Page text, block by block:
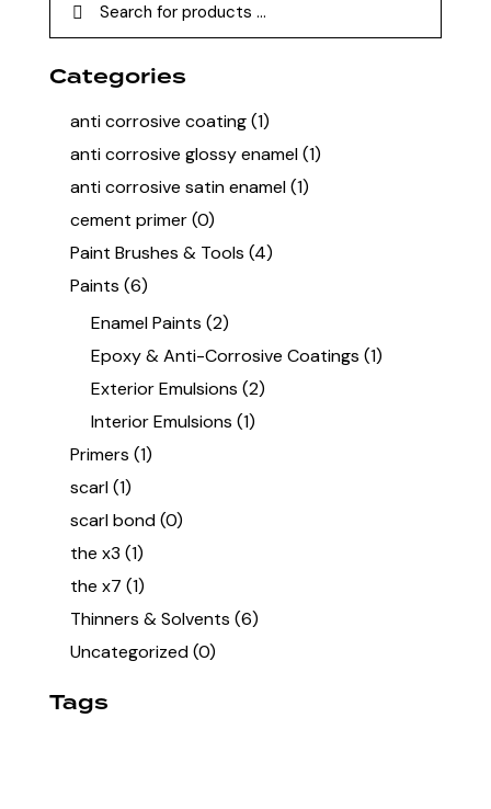
Categories
anti corrosive coating(1)
anti corrosive glossy enamel(1)
anti corrosive satin enamel(1)
cement primer(0)
Paint Brushes & Tools (4)
Paints (6)
Enamel Paints (2)
Epoxy & Anti-Corrosive Coatings (1)
Exterior Emulsions (2)
Interior Emulsions (1)
Primers (1)
scarl(1)
scarl bond(0)
the x3 (1)
the x7 (1)
Thinners & Solvents (6)
Uncategorized(0)
Tags